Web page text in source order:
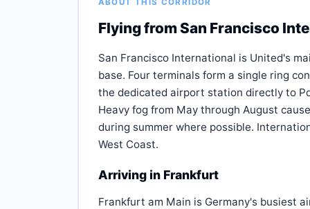
Flying from San Francisco
San Francisco International is United's
base. Four terminals form a single ring
the dedicated airport station directly to
Heavy fog from May through August
during summer where possible.
West Coast.
Arriving in Frankfurt
Frankfurt am Main is Germany's busiest